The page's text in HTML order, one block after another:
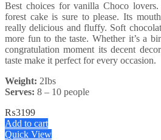
Best choices for vanilla Choco
forest cake is sure to please. Its
really delicious and fluffy. Soft
more fun to the taste. Whether it’s a
congratulation moment its decent
taste make it perfect for every occasion.
Weight: 2Ibs
Serves: 8 – 10 people
₨3199
Add to cart
Quick View